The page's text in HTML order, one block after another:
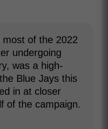
of the 2022
undergoing
was a high-
Blue Jays this
in at closer
of the campaign.